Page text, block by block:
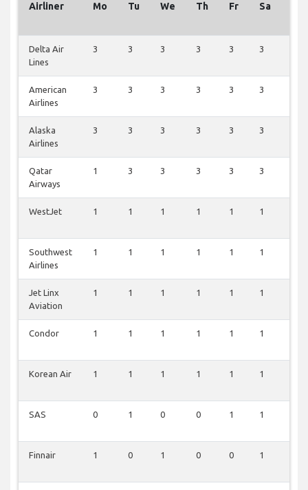
Airliner Mo Tu We Th Fr Sa
Delta Air
Lines
3 3 3 3 3 3
American
Airlines
3 3 3 3 3 3
Alaska
Airlines
3 3 3 3 3 3
Qatar
Airways
1 3 3 3 3 3
WestJet 1 1 1 1 1 1
Southwest
Airlines
1 1 1 1 1 1
Jet Linx
Aviation
1 1 1 1 1 1
Condor 1 1 1 1 1 1
Korean Air 1 1 1 1 1 1
SAS 0 1 0 0 1 1
Finnair 1 0 1 0 0 1